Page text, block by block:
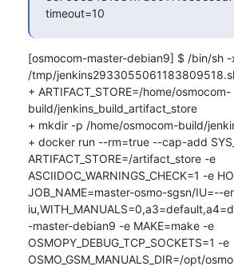
timeout=10
[osmocom-master-debian9] $ /bin/sh -
/tmp/
+ ARTIFACT_STORE=/home/osmocom-
build/jenkins_build_artifact_store
+ mkdir -p /home/osmocom-build/
+ docker run --rm=true --cap-add
ARTIFACT_STORE=/artifact_store -e
ASCIIDOC_WARNINGS_CHECK=1 -e
JOB_NAME=master-osmo-sgsn/IU=--
-master-debian9 -e MAKE=make -e
OSMOPY_DEBUG_TCP_SOCKETS=1 -e
OSMO_GSM_MANUALS_DIR=/opt/